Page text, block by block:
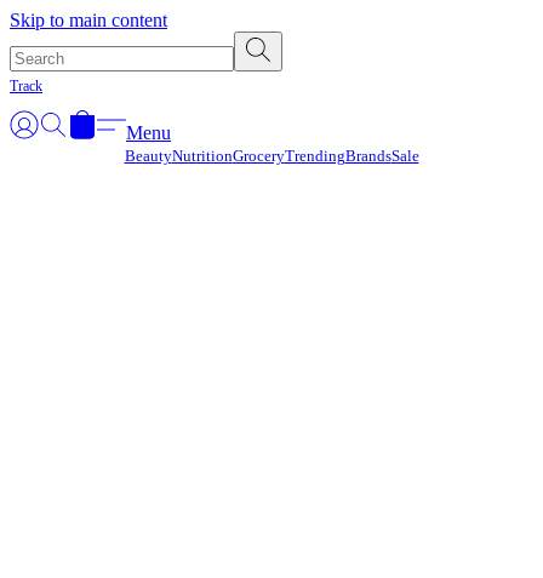
Skip to main content
Track
Menu
BeautyNutritionGroceryTrendingBrandsSale